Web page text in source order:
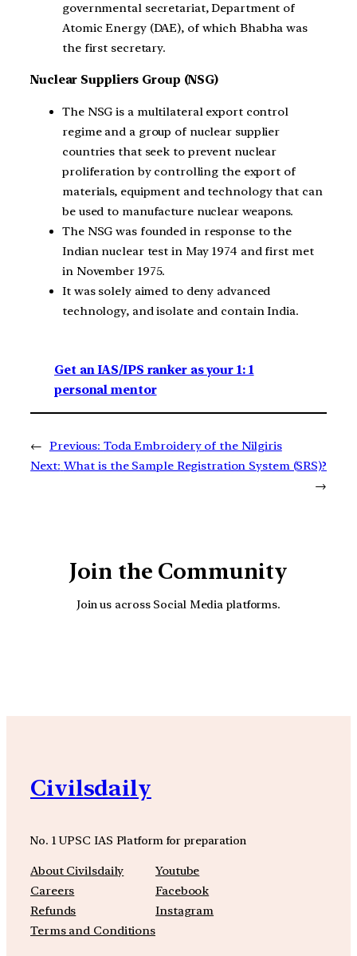
governmental secretariat, Department of
Atomic Energy (DAE), of which Bhabha was
the first secretary.
Nuclear Suppliers Group (NSG)
The NSG is a multilateral export control
regime and a group of nuclear supplier
countries that seek to prevent nuclear
proliferation by controlling the export of
materials, equipment and technology that can
be used to manufacture nuclear weapons.
The NSG was founded in response to the
Indian nuclear test in May 1974 and first met
in November 1975.
It was solely aimed to deny advanced
technology, and isolate and contain India.
Get an IAS/IPS ranker as your 1: 1
personal mentor
← Previous: Toda Embroidery of the Nilgiris
Next: What is the Sample Registration System (SRS)?
→
Join the Community
Join us across Social Media platforms.
Civilsdaily
No. 1 UPSC IAS Platform for preparation
About Civilsdaily
Careers
Refunds
Terms and Conditions
Youtube
Facebook
Instagram